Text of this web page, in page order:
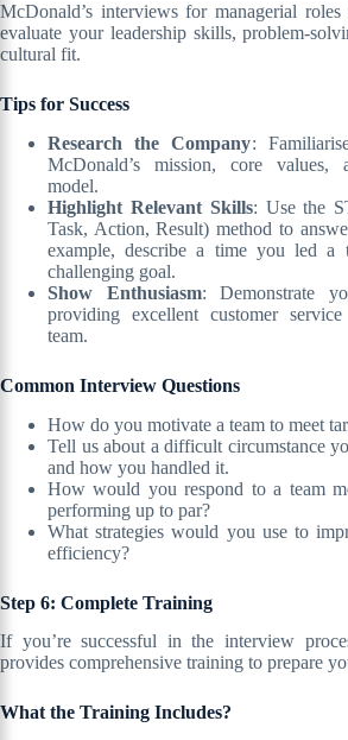
McDonald’s interviews for managerial roles
evaluate your leadership skills, problem-
cultural fit.
Tips for Success
Research the Company:
McDonald’s mission, core values,
model.
Highlight Relevant Skills: Use the
Task, Action, Result) method to
example, describe a time you led a
challenging goal.
Show Enthusiasm: Demonstrate
providing excellent customer
team.
Common Interview Questions
How do you motivate a team to meet
Tell us about a difficult circumstance
and how you handled it.
How would you respond to a team
performing up to par?
What strategies would you use to
efficiency?
Step 6: Complete Training
If you’re successful in the interview
provides comprehensive training to prepare
What the Training Includes?